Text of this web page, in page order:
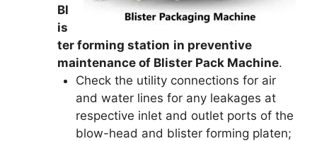
Bl
is
ter forming station in preventive
maintenance of Blister Pack Machine.
Check the utility connections for air
and water lines for any leakages at
respective inlet and outlet ports of the
blow-head and blister forming platen;